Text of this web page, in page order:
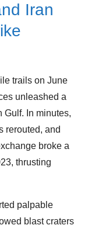
Iran
trails on June
unleashed a
Gulf. In minutes,
rerouted, and
broke a
thrusting
palpable
blast craters